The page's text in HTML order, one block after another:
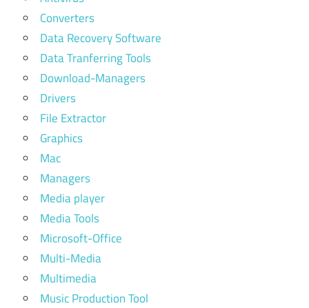
Converters
Data Recovery Software
Data Tranferring Tools
Download-Managers
Drivers
File Extractor
Graphics
Mac
Managers
Media player
Media Tools
Microsoft-Office
Multi-Media
Multimedia
Music Production Tool